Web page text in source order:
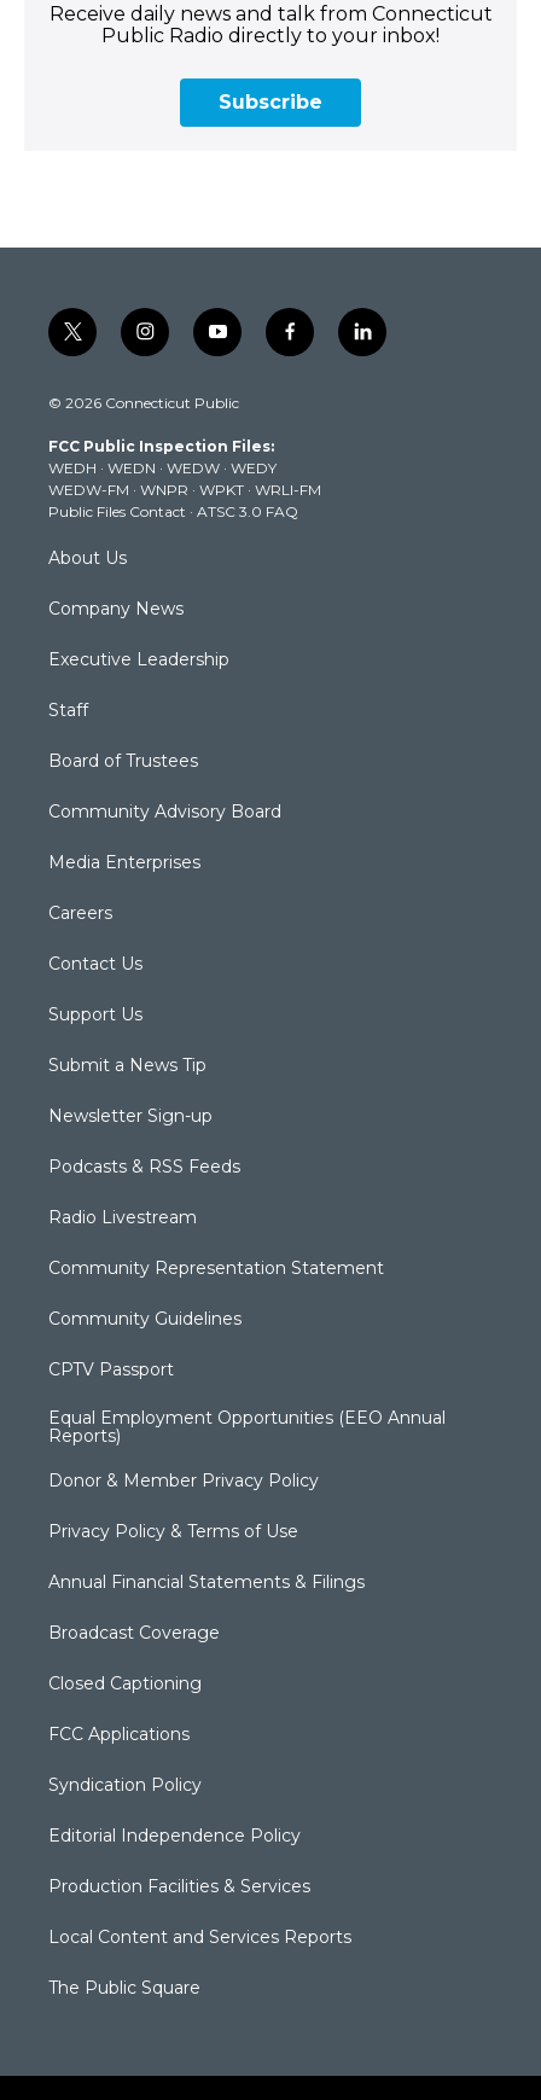
Receive daily news and talk from Connecticut
Public Radio directly to your inbox!
Subscribe
t
w
t
e
r
i
n
t
g
r
a
m
y
o
t
b
e
f
a
k
l
i
© 2026 Connecticut Public
FCC Public Inspection Files:
WEDH · WEDN · WEDW · WEDY
WEDW-FM · WNPR · WPKT · WRLI-FM
Public Files Contact · ATSC 3.0 FAQ
About Us
Company News
Executive Leadership
Staff
Board of Trustees
Community Advisory Board
Media Enterprises
Careers
Contact Us
Support Us
Submit a News Tip
Newsletter Sign-up
Podcasts & RSS Feeds
Radio Livestream
Community Representation Statement
Community Guidelines
CPTV Passport
Equal Employment Opportunities (EEO Annual
Reports)
Donor & Member Privacy Policy
Privacy Policy & Terms of Use
Annual Financial Statements & Filings
Broadcast Coverage
Closed Captioning
FCC Applications
Syndication Policy
Editorial Independence Policy
Production Facilities & Services
Local Content and Services Reports
The Public Square